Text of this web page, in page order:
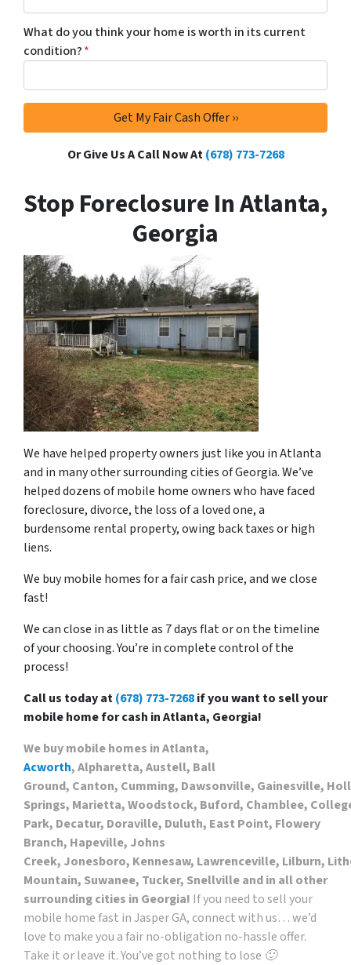
What do you think your home is worth in its current
condition?*
Or Give Us A Call Now At(678) 773-7268
Stop Foreclosure In Atlanta,
Georgia
We have helped property owners just like you in Atlanta
and in many other surrounding cities of Georgia. We’ve
helped dozens of mobile home owners who have faced
foreclosure, divorce, the loss of a loved one, a
burdensome rental property, owing back taxes or high
liens.
We buy mobile homes for a fair cash price, and we close
fast!
We can close in as little as 7 days flat or on the timeline
of your choosing. You’re in complete control of the
process!
Call us today at(678) 773-7268if you want to sell your
mobile home for cash in Atlanta, Georgia!
We buy mobile homes in Atlanta,
Acworth, Alpharetta, Austell, Ball
Ground, Canton, Cumming, Dawsonville, Gainesville,
Springs, Marietta, Woodstock, Buford, Chamblee,
Park, Decatur, Doraville, Duluth, East Point, Flowery
Branch, Hapeville, Johns
Creek, Jonesboro, Kennesaw, Lawrenceville, Lilburn,
Mountain, Suwanee, Tucker, Snellville and in all other
surrounding cities in Georgia! If you need to sell your
mobile home fast in Jasper GA, connect with us… we’d
love to make you a fair no-obligation no-hassle offer.
Take it or leave it. You’ve got nothing to lose 🙂